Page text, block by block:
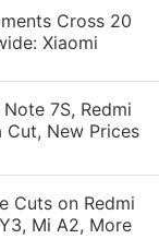
Cross 20
Xiaomi
7S, Redmi
Cut, New Prices
Cuts on Redmi
Mi A2, More